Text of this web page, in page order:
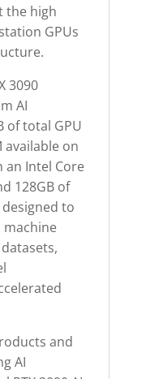
the high
GPUs
3090
AI
of total GPU
available on
an Intel Core
128GB of
designed to
machine
and
AI